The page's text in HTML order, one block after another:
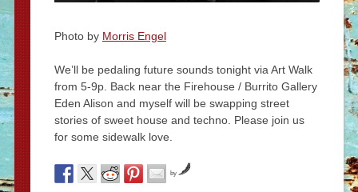
Photo by Morris Engel
We’ll be pedaling future sounds tonight via Art Walk
from 5-9p. Back near the Firehouse / Burrito Gallery
Eden Alison and myself will be swapping street
stories of sweet house and techno. Please join us
for some sidewalk love.
by